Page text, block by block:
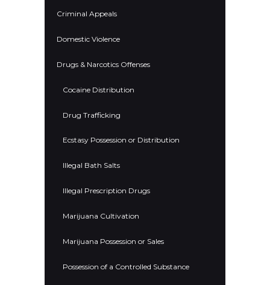
Criminal Appeals
Domestic Violence
Drugs & Narcotics Offenses
Cocaine Distribution
Drug Trafficking
Ecstasy Possession or Distribution
Illegal Bath Salts
Illegal Prescription Drugs
Marijuana Cultivation
Marijuana Possession or Sales
Possession of a Controlled Substance